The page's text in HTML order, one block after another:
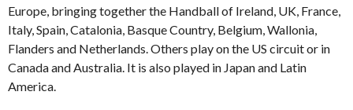
Europe, bringing together the Handball of Ireland, UK, France,
Italy, Spain, Catalonia, Basque Country, Belgium, Wallonia,
Flanders and Netherlands. Others play on the US circuit or in
Canada and Australia. It is also played in Japan and Latin
America.